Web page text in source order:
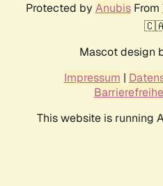
Protected by AnubisFrom
Mascot design
Impressum |
This website is running